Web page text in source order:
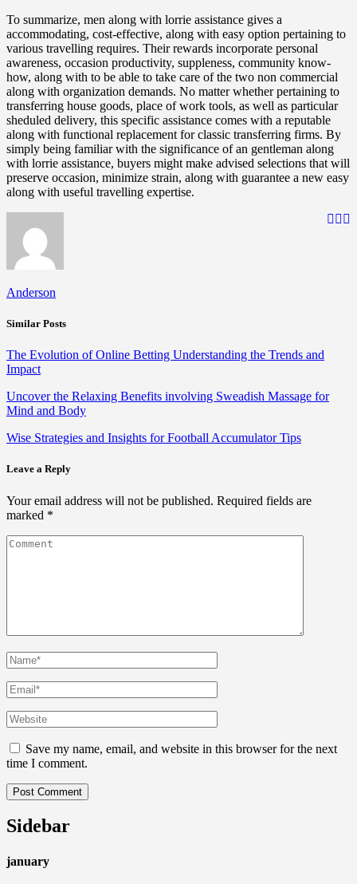
To summarize, men along with lorrie assistance gives a
accommodating, cost-effective, along with easy option pertaining to
various travelling requires. Their rewards incorporate personal
awareness, occasion productivity, suppleness, community know-
how, along with to be able to take care of the two non commercial
along with organization demands. No matter whether pertaining to
transferring house goods, place of work tools, as well as particular
sheduled delivery, this specific assistance comes with a reputable
along with functional replacement for classic transferring firms. By
simply being familiar with the significance of an gentleman along
with lorrie assistance, buyers might make advised selections that will
preserve occasion, minimize strain, along with guarantee a new easy
along with useful travelling expertise.
Anderson
Similar Posts
The Evolution of Online Betting Understanding the Trends and
Impact
Uncover the Relaxing Benefits involving Sweadish Massage for
Mind and Body
Wise Strategies and Insights for Football Accumulator Tips
Leave a Reply
Your email address will not be published. Required fields are
marked *
Save my name, email, and website in this browser for the next
time I comment.
Sidebar
january